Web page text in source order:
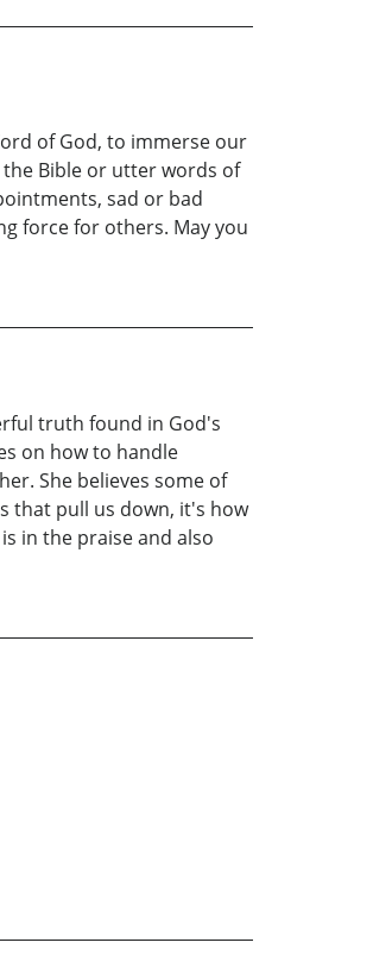
of God, to immerse our
Bible or utter words of
sad or bad
force for others. May you
truth found in God's
on how to handle
She believes some of
that pull us down, it's how
in the praise and also